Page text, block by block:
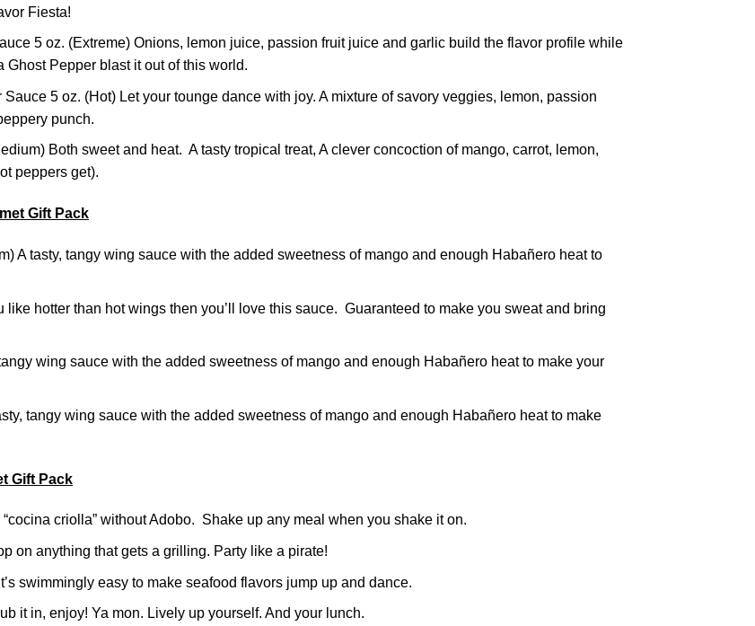
Fiesta!
5 oz. (Extreme) Onions, lemon juice, passion fruit juice and garlic build the flavor profile while
Pepper blast it out of this world.
5 oz. (Hot) Let your tounge dance with joy. A mixture of savory veggies, lemon, passion
punch.
Both sweet and heat. A tasty tropical treat, A clever concoction of mango, carrot, lemon,
peppers get).
Gift Pack
A tasty, tangy wing sauce with the added sweetness of mango and enough Habañero heat to
hotter than hot wings then you’ll love this sauce. Guaranteed to make you sweat and bring
wing sauce with the added sweetness of mango and enough Habañero heat to make your
tangy wing sauce with the added sweetness of mango and enough Habañero heat to make
Gift Pack
criolla” without Adobo. Shake up any meal when you shake it on.
on anything that gets a grilling. Party like a pirate!
swimmingly easy to make seafood flavors jump up and dance.
it in, enjoy! Ya mon. Lively up yourself. And your lunch.